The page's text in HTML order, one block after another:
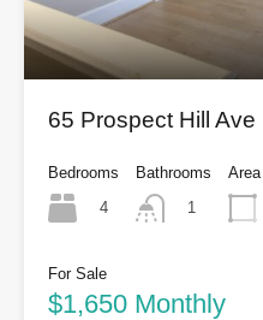
65 Prospect Hill Ave
Bedrooms
4
Bathrooms
1
Area
For Sale
$1,650 Monthly